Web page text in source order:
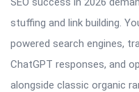
stuffing and link building.
powered search engines,
ChatGPT responses, and
alongside classic organic